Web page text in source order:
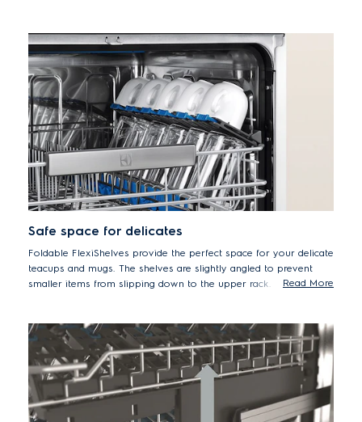
Safe space for delicates
Foldable FlexiShelves provide the perfect space for your delicate
teacups and mugs. The shelves are slightly angled to prevent
smaller items from slipping down to the upper rack.
Read More